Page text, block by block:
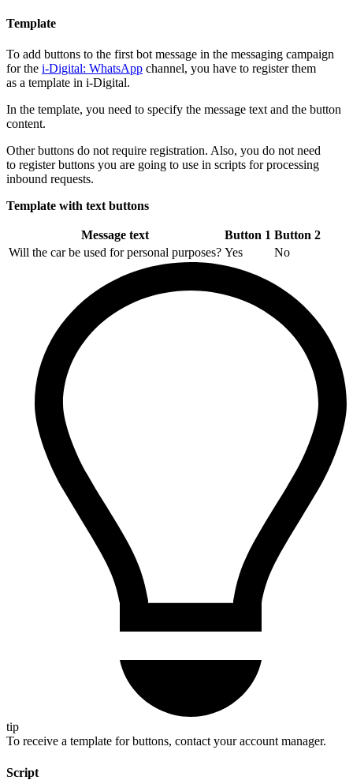
Template
To add buttons to the first bot message in the messaging campaign
for the i-Digital: WhatsApp channel, you have to register them
as a template in i-Digital.
In the template, you need to specify the message text and the button
content.
Other buttons do not require registration. Also, you do not need
to register buttons you are going to use in scripts for processing
inbound requests.
Template with text buttons
Message text Button 1 Button 2
Will the car be used for personal purposes? Yes No
tip
To receive a template for buttons, contact your account manager.
Script